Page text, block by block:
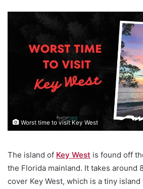
Worst time to visit Key West
The island of Key West is found off
the Florida mainland. It takes around
cover Key West, which is a tiny